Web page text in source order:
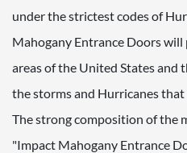
under the strictest codes of
Mahogany Entrance Doors
areas of the United States and
the storms and Hurricanes that
The strong composition of the
"Impact Mahogany Entrance